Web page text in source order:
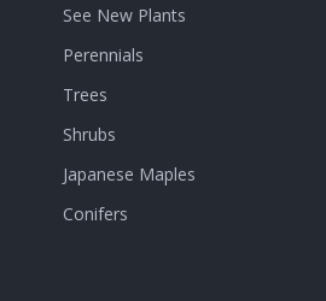
See New Plants
Perennials
Trees
Shrubs
Japanese Maples
Conifers